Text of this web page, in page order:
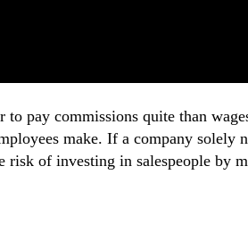
pay commissions quite than
make. If a company solely
risk of investing in salespeople by